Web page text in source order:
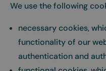
We use the following
necessary cookies,
functionality of our
authentication and